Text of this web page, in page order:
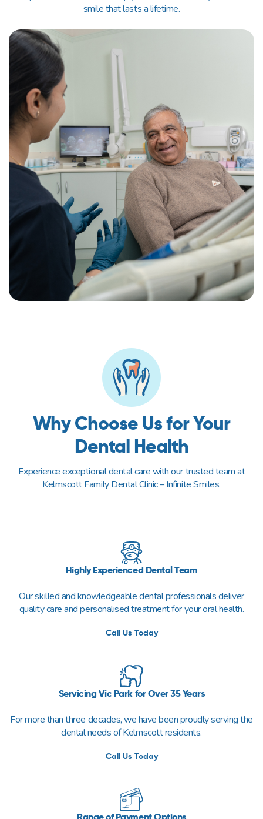
smile that lasts a lifetime.
Why Choose Us for Your
Dental Health
Experience exceptional dental care with our trusted team at
Kelmscott Family Dental Clinic – Infinite Smiles.
Highly Experienced Dental Team
Our skilled and knowledgeable dental professionals deliver
quality care and personalised treatment for your oral health.
Call Us Today
Servicing Vic Park for Over 35 Years
For more than three decades, we have been proudly serving the
dental needs of Kelmscott residents.
Call Us Today